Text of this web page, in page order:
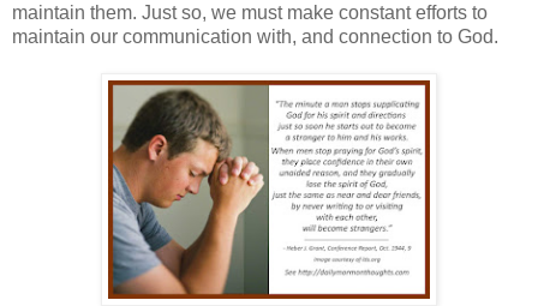
maintain them. Just so, we must make constant efforts to
maintain our communication with, and connection to God.